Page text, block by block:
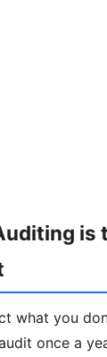
is
what you
once a